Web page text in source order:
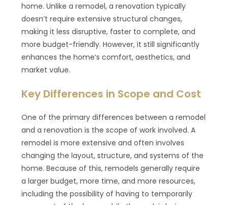
home. Unlike a remodel, a renovation typically
doesn’t require extensive structural changes,
making it less disruptive, faster to complete, and
more budget-friendly. However, it still significantly
enhances the home’s comfort, aesthetics, and
market value.
Key Differences in Scope and Cost
One of the primary differences between a remodel
and a renovation is the scope of work involved. A
remodel is more extensive and often involves
changing the layout, structure, and systems of the
home. Because of this, remodels generally require
a larger budget, more time, and more resources,
including the possibility of having to temporarily